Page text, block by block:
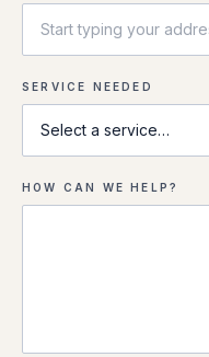
SERVICE NEEDED
HOW CAN WE HELP?